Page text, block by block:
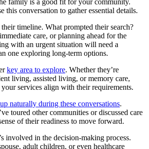
this conversation to gather essential details.
timeline. What prompted their search?
care, or planning ahead for the
with an urgent situation will need a
one exploring long-term options.
key area to explore. Whether they’re
living, assisted living, or memory care,
services align with their requirements.
naturally during these conversations.
toured other communities or discussed care
of their readiness to move forward.
involved in the decision-making process.
adult children, or even healthcare